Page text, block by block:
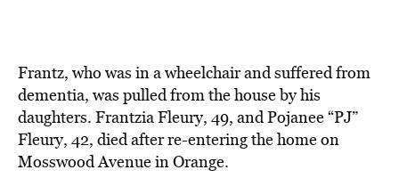
Frantz, who was in a wheelchair and suffered from
dementia, was pulled from the house by his
daughters. Frantzia Fleury, 49, and Pojanee “PJ”
Fleury, 42, died after re-entering the home on
Mosswood Avenue in Orange.